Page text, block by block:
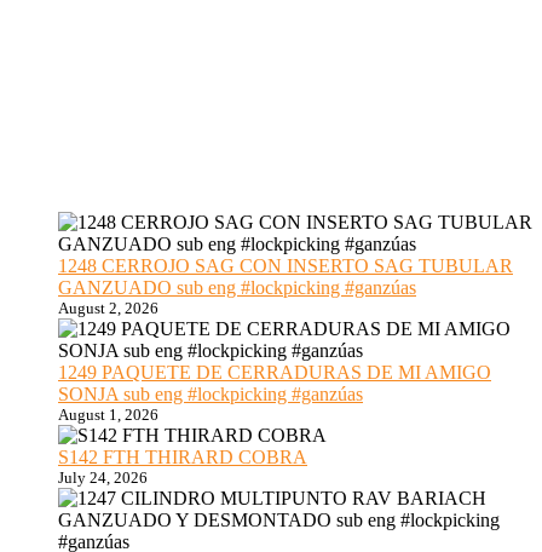
1248 CERROJO SAG CON INSERTO SAG TUBULAR
GANZUADO sub eng #lockpicking #ganzúas
August 2, 2026
1249 PAQUETE DE CERRADURAS DE MI AMIGO
SONJA sub eng #lockpicking #ganzúas
August 1, 2026
S142 FTH THIRARD COBRA
July 24, 2026